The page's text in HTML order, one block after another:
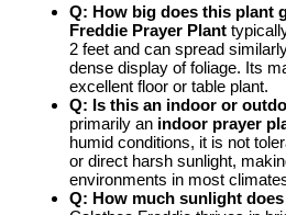
Q: How big does this plant
Freddie Prayer Plant
2 feet and can spread
dense display of foliage. Its
excellent floor or table plant.
Q: Is this an indoor or
primarily an indoor prayer
humid conditions, it is not
or direct harsh sunlight,
environments in most
Q: How much sunlight